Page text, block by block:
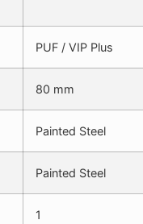
PUF / VIP Plus
80 mm
Painted Steel
Painted Steel
1